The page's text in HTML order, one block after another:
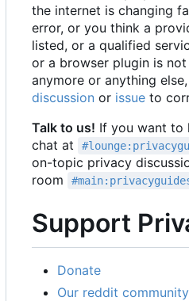
the internet is changing
error, or you think a
listed, or a qualified
or a browser plugin is
anymore or anything
discussion or issue to
Talk to us! If you want to
chat at
on-topic privacy
room
Support
Donate
Our reddit community